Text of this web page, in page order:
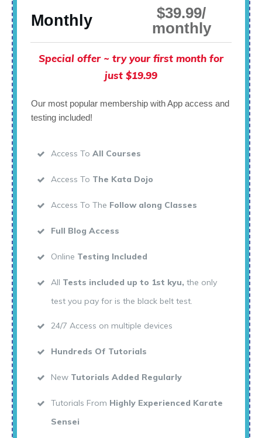
Monthly
$39.99/
monthly
Special offer ~ try your first month for
just $19.99
Our most popular membership with App access and
testing included!
Access To All Courses
Access To The Kata Dojo
Access To The Follow along Classes
Full Blog Access
Online Testing Included
All Tests included up to 1st kyu, the only
test you pay for is the black belt test.
24/7 Access on multiple devices
Hundreds Of Tutorials
New Tutorials Added Regularly
Tutorials From Highly Experienced Karate
Sensei